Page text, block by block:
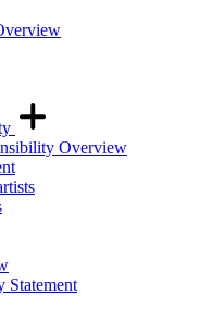
Overview
Statement